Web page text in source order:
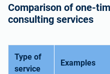
Comparison of one-
consulting services
Type of
service
Examples